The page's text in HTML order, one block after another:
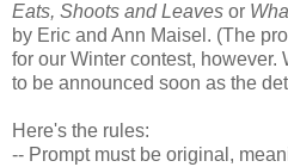
Eats, Shoots and Leaves or
by Eric and Ann Maisel. (The
for our Winter contest, however.
to be announced soon as the
Here's the rules:
-- Prompt must be original,